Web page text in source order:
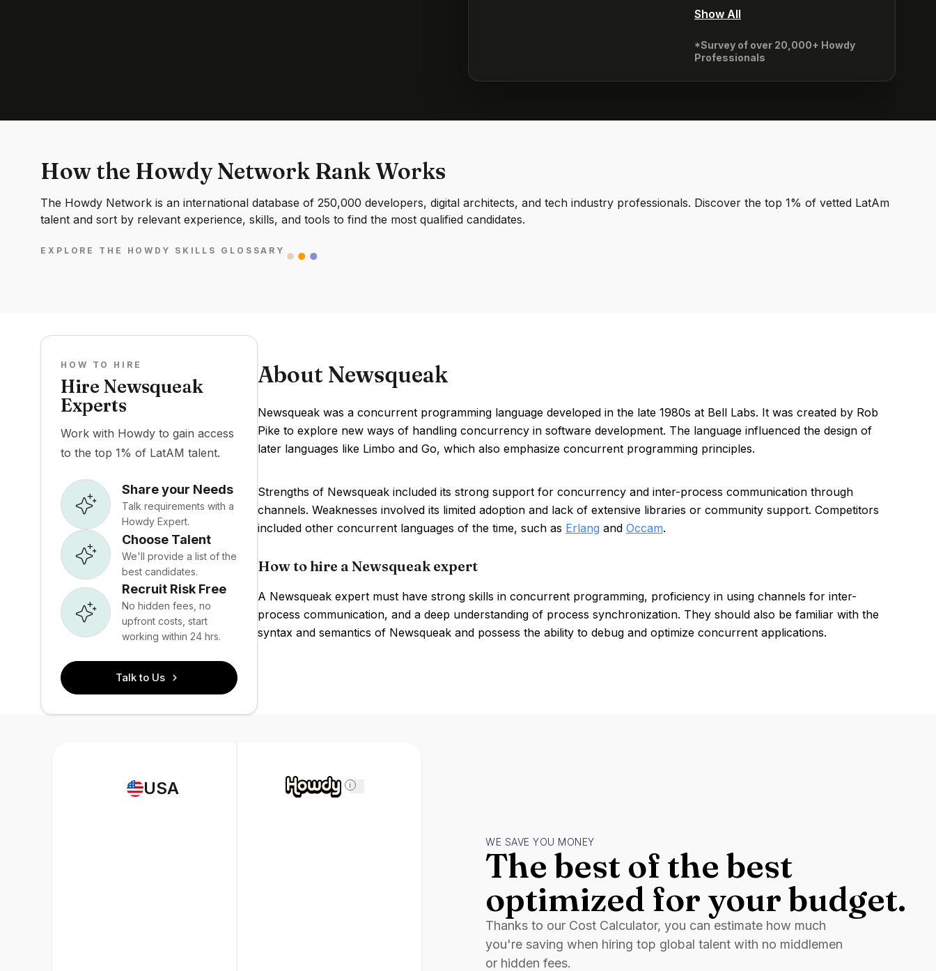
Show All
*Survey of over 20,000+ Howdy
Professionals
How the Howdy Network Rank Works
The Howdy Network is an international database of 250,000 developers, digital architects, and tech industry professionals. Discover the top 1% of vetted LatAm
talent and sort by relevant experience, skills, and tools to find the most qualified candidates.
EXPLORE THE HOWDY SKILLS GLOSSARY
HOW TO HIRE
Hire Newsqueak
Experts
Work with Howdy to gain access
to the top 1% of LatAM talent.
Share your Needs
Talk requirements with a
Howdy Expert.
Choose Talent
We'll provide a list of the
best candidates.
Recruit Risk Free
No hidden fees, no
upfront costs, start
working within 24 hrs.
Talk to Us
About Newsqueak
Newsqueak was a concurrent programming language developed in the late 1980s at Bell Labs. It was created by Rob
Pike to explore new ways of handling concurrency in software development. The language influenced the design of
later languages like Limbo and Go, which also emphasize concurrent programming principles.
Strengths of Newsqueak included its strong support for concurrency and inter-process communication through
channels. Weaknesses involved its limited adoption and lack of extensive libraries or community support. Competitors
included other concurrent languages of the time, such as Erlang and Occam.
How to hire a Newsqueak expert
A Newsqueak expert must have strong skills in concurrent programming, proficiency in using channels for inter-
process communication, and a deep understanding of process synchronization. They should also be familiar with the
syntax and semantics of Newsqueak and possess the ability to debug and optimize concurrent applications.
USA i
WE SAVE YOU MONEY
The best of the best
optimized for your budget.
Thanks to our Cost Calculator, you can estimate how much
you're saving when hiring top global talent with no middlemen
or hidden fees.